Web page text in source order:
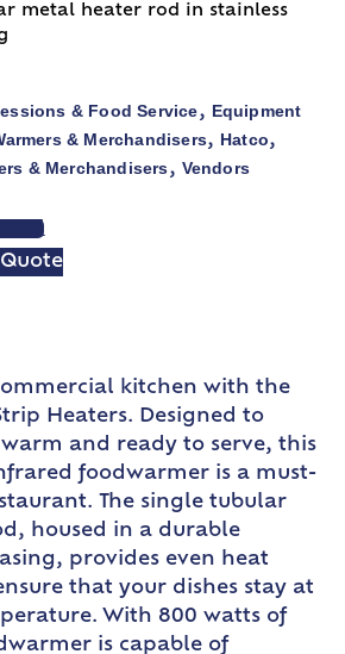
metal heater rod in stainless
& Food Service, Equipment
& Merchandisers, Hatco,
& Merchandisers, Vendors
kitchen with the
Heaters. Designed to
and ready to serve, this
foodwarmer is a must-
The single tubular
housed in a durable
provides even heat
that your dishes stay at
With 800 watts of
is capable of